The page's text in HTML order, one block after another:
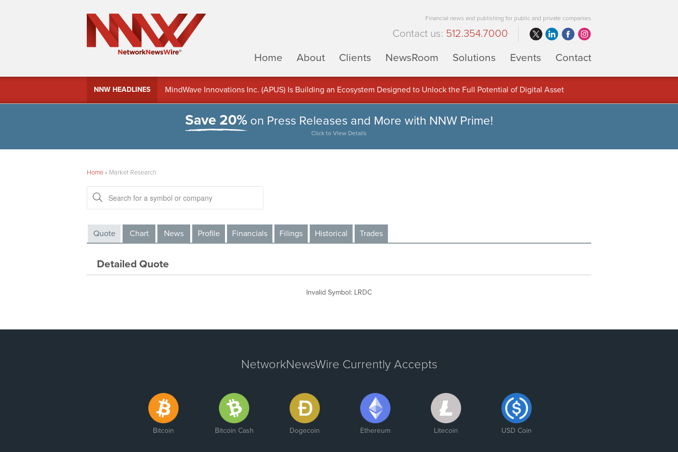
Financial news and publishing for public and private companies
Contact us: 512.354.7000
Home
About Clients NewsRoom Solutions Events Contact
NNW HEADLINES
MindWave Innovations Inc. (APUS) Is Building an Ecosystem Designed to Unlock the Full Potential of Digital Asset
Save 20%on Press Releases and More with NNW Prime!
Click to View Details
Home» Market Research
Quote Chart News Profile Financials Filings Historical Trades
Detailed Quote
Invalid Symbol: LRDC
NetworkNewsWire Currently Accepts
Bitcoin Bitcoin Cash Dogecoin Ethereum Litecoin USD Coin